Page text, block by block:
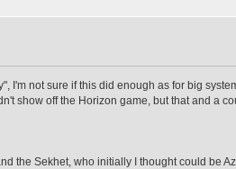
I'm not sure if this did enough as for big
show off the Horizon game, but that and a
the Sekhet, who initially I thought could be